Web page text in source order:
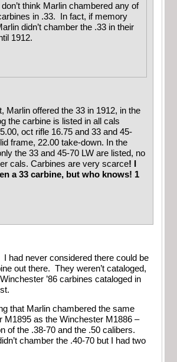
think Marlin chambered any of
in .33. In fact, if memory
didn’t chamber the .33 in their
1912.
Marlin offered the 33 in 1912, in the
the carbine is listed in all cals
oct rifle 16.75 and 33 and 45-
frame, 22.00 take-down. In the
the 33 and 45-70 LW are listed, no
cals. Carbines are very scarce! I
a 33 carbine, but who knows! 1
I had never considered there could be
out there. They weren’t cataloged,
’86 carbines cataloged in
that Marlin chambered the same
M1895 as the Winchester M1886 –
of the .38-70 and the .50 calibers.
chamber the .40-70 but I had two